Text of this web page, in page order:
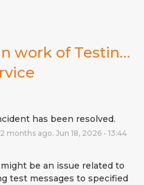
work of Testing
has been resolved.
2 months ago. Jun 18, 2026- 13:44
be an issue related to
test messages to specified